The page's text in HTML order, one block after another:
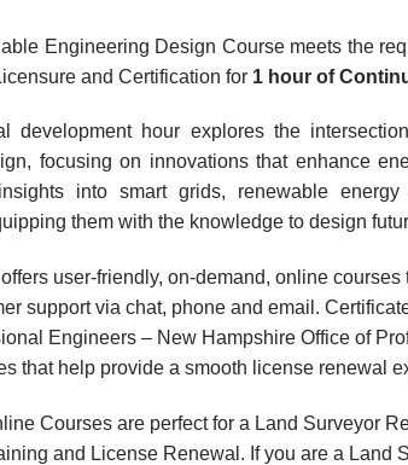
Engineering Design Course meets the
and Certification for 1 hour of
development hour explores the
focusing on innovations that enhance
into smart grids, renewable
them with the knowledge to design
user-friendly, on-demand, online
support via chat, phone and email.
Engineers – New Hampshire Office of
that help provide a smooth license renewal
Courses are perfect for a Land Surveyor
and License Renewal. If you are a Land